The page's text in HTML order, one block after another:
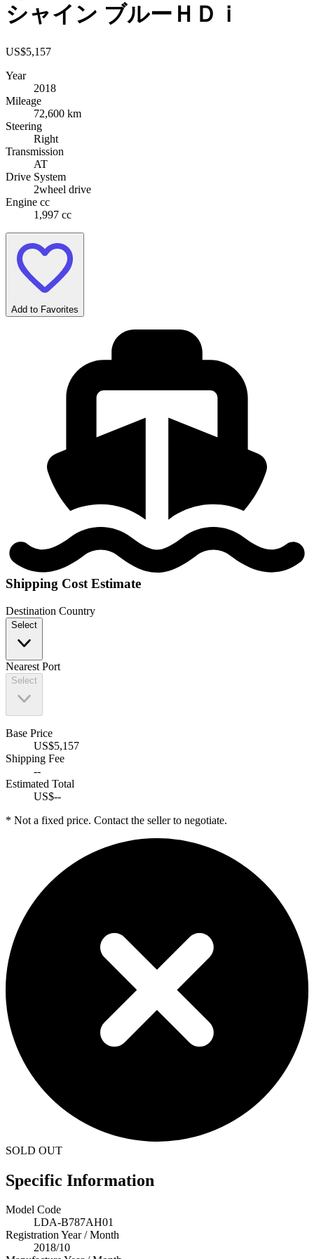
シャイン ブルーＨＤｉ
US$5,157
Year
2018
Mileage
72,600 km
Steering
Right
Transmission
AT
Drive System
2wheel drive
Engine cc
1,997 cc
Add to Favorites
Shipping Cost Estimate
Destination Country
Select
Nearest Port
Select
Base Price
US$5,157
Shipping Fee
--
Estimated Total
US$--
* Not a fixed price. Contact the seller to negotiate.
SOLD OUT
Specific Information
Model Code
LDA-B787AH01
Registration Year / Month
2018/10